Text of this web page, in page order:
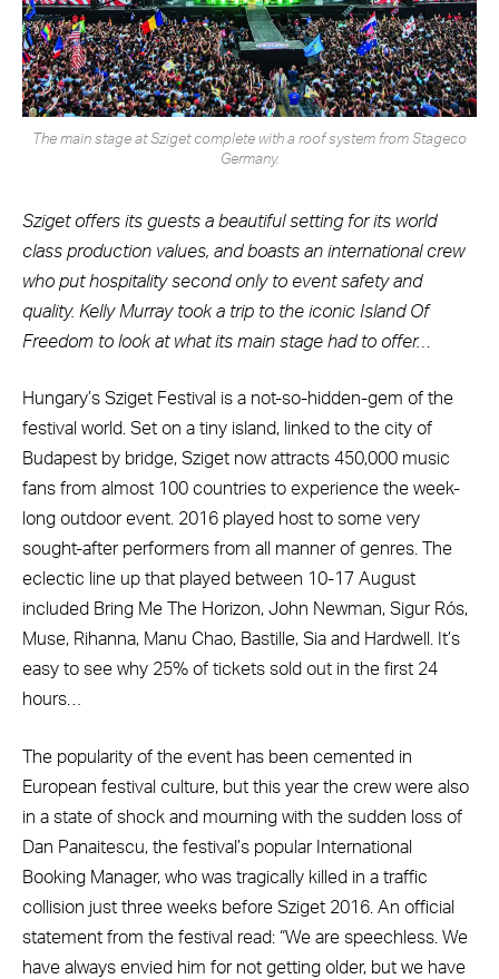
The main stage at Sziget complete with a roof system from Stageco
Germany.
Sziget offers its guests a beautiful setting for its world
class production values, and boasts an international crew
who put hospitality second only to event safety and
quality. Kelly Murray took a trip to the iconic Island Of
Freedom to look at what its main stage had to offer…
Hungary’s Sziget Festival is a not-so-hidden-gem of the
festival world. Set on a tiny island, linked to the city of
Budapest by bridge, Sziget now attracts 450,000 music
fans from almost 100 countries to experience the week-
long outdoor event. 2016 played host to some very
sought-after performers from all manner of genres. The
eclectic line up that played between 10-17 August
included Bring Me The Horizon, John Newman, Sigur Rós,
Muse, Rihanna, Manu Chao, Bastille, Sia and Hardwell. It’s
easy to see why 25% of tickets sold out in the first 24
hours…
The popularity of the event has been cemented in
European festival culture, but this year the crew were also
in a state of shock and mourning with the sudden loss of
Dan Panaitescu, the festival’s popular International
Booking Manager, who was tragically killed in a traffic
collision just three weeks before Sziget 2016. An official
statement from the festival read: “We are speechless. We
have always envied him for not getting older, but we have